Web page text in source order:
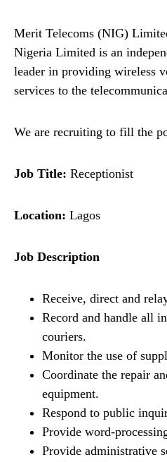
Merit Telecoms (NIG)
Nigeria Limited is an
leader in providing wireless
services to the
We are recruiting to fill the
Job Title: Receptionist
Location: Lagos
Job Description
Receive, direct and
Record and handle all
couriers.
Monitor the use of
Coordinate the repair
equipment.
Respond to public
Provide word-
Provide administrative